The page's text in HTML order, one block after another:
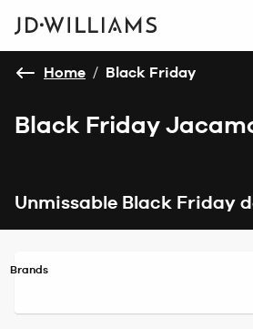
Home / Black Friday
Black Friday
Unmissable Black Friday
Brands